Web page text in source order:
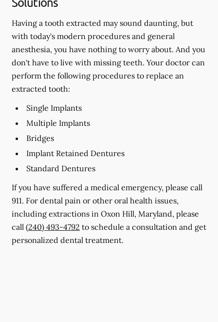
Having a tooth extracted may sound daunting, but
with today's modern procedures and general
anesthesia, you have nothing to worry about. And you
don't have to live with missing teeth. Your doctor can
perform the following procedures to replace an
extracted tooth:
Single Implants
Multiple Implants
Bridges
Implant Retained Dentures
Standard Dentures
If you have suffered a medical emergency, please call
911. For dental pain or other oral health issues,
including extractions in Oxon Hill, Maryland, please
call (240) 493-4792 to schedule a consultation and get
personalized dental treatment.